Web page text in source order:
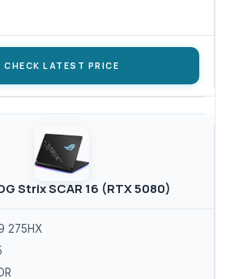
CHECK LATEST PRICE
Strix SCAR 16 (RTX 5080)
275HX